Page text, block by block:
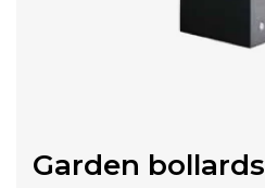
Garden bollards